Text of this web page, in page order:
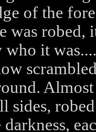
of the
was robed,
who it
sides,